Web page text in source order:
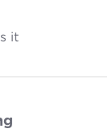
itread more